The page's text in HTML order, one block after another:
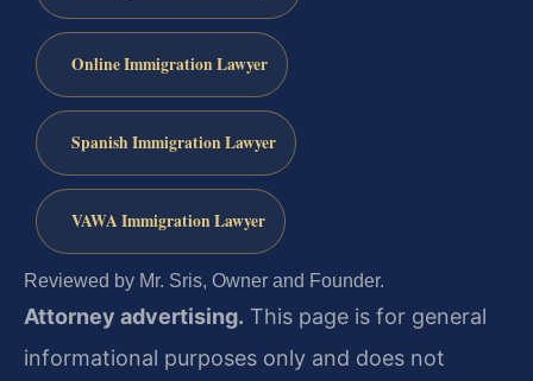
Online Immigration Lawyer
Spanish Immigration Lawyer
VAWA Immigration Lawyer
Reviewed by Mr. Sris, Owner and Founder.
Attorney advertising. This page is for general
informational purposes only and does not